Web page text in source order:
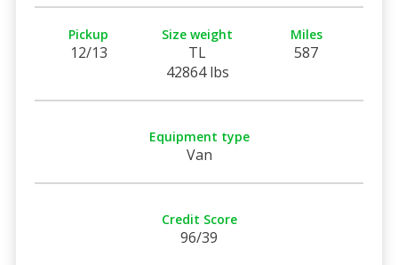
Pickup
12/13
Size weight
TL
42864 lbs
Miles
587
Equipment type
Van
Credit Score
96/39